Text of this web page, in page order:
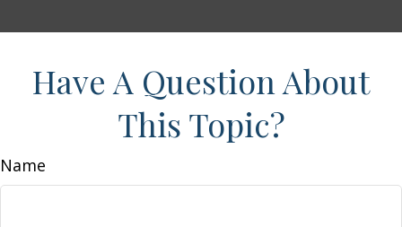
Have A Question About
This Topic?
Name